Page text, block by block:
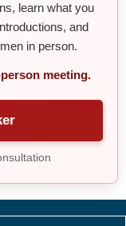
learn what you
and
in person.
meeting.